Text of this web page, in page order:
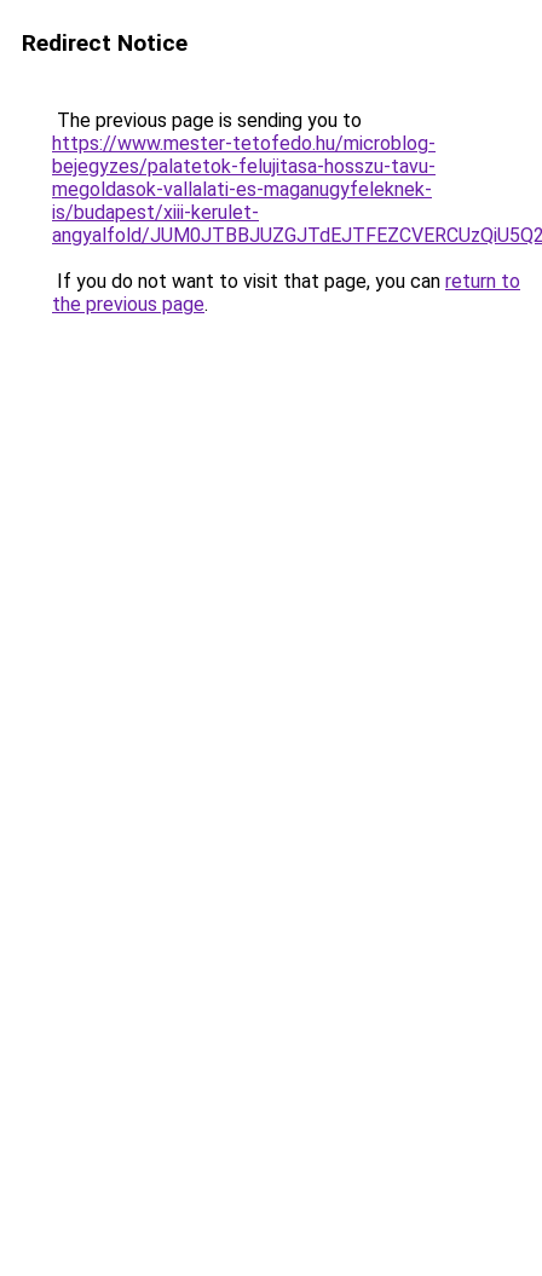
Redirect Notice
The previous page is sending you to
https://www.mester-tetofedo.hu/microblog-
bejegyzes/palatetok-felujitasa-hosszu-tavu-
megoldasok-vallalati-es-maganugyfeleknek-
is/budapest/xiii-kerulet-
angyalfold/
If you do not want to visit that page, you can return to
the previous page.